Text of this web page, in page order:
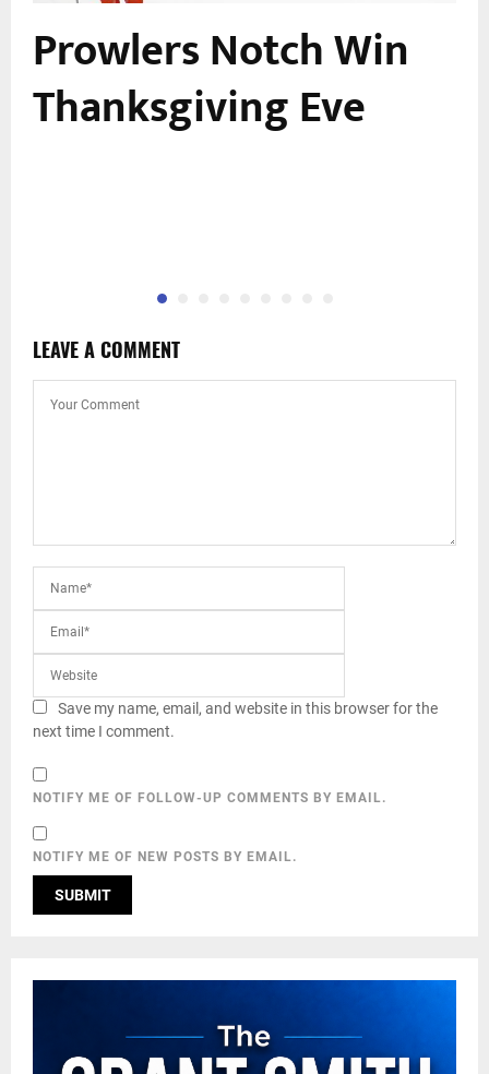
Prowlers Notch Win
Thanksgiving Eve
LEAVE A COMMENT
Save my name, email, and website in this browser for the
next time I comment.
NOTIFY ME OF FOLLOW-UP COMMENTS BY EMAIL.
NOTIFY ME OF NEW POSTS BY EMAIL.